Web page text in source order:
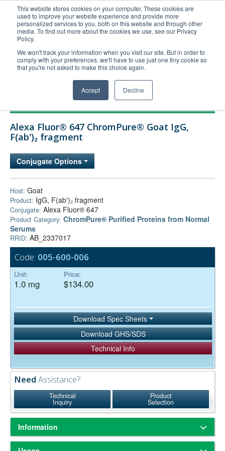
This website stores cookies on your computer. These cookies are
used to improve your website experience and provide more
personalized services to you, both on this website and through other
media. To find out more about the cookies we use, see our Privacy
Policy.
We won't track your information when you visit our site. But in order to
comply with your preferences, we'll have to use just one tiny cookie so
that you're not asked to make this choice again.
Accept Decline
United+States
800-367-5296
Login/Register
Order Upload
Technical Support
Company
Alexa Fluor® 647 ChromPure® Goat IgG,
F(ab')₂ fragment
Conjugate Options
Host: Goat
Product: IgG, F(ab')₂ fragment
Conjugate: Alexa Fluor® 647
Product Category: ChromPure® Purified Proteins from Normal
Serums
RRID: AB_2337017
Code: 005-600-006
Unit:
1.0 mg
Price:
$134.00
Download Spec Sheets
Download GHS/SDS
Technical Info
Need Assistance?
Technical
Inquiry
Product
Selection
Information
ChromPure® is our trade name for highly purified proteins from the